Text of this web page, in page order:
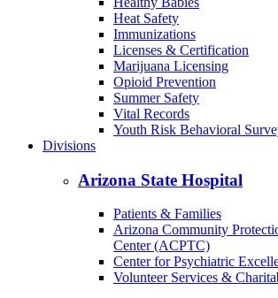
Heat Safety
Immunizations
Licenses & Certification
Marijuana Licensing
Opioid Prevention
Summer Safety
Vital Records
Youth Risk Behavioral
Divisions
Arizona State Hospital
Patients & Families
Arizona Community
Center (ACPTC)
Center for Psychiatric
Volunteer Services &